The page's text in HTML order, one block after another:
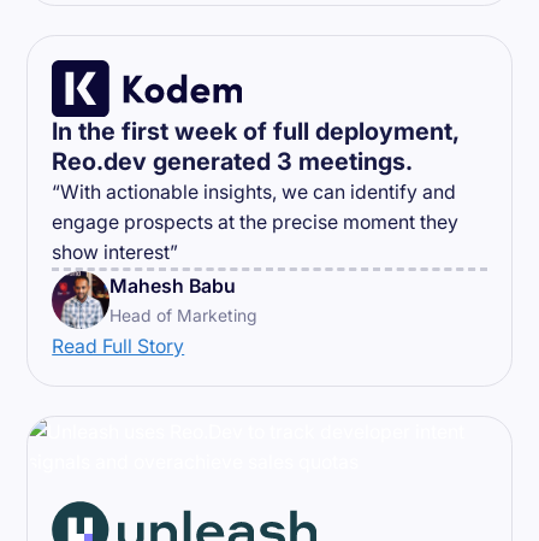
In the first week of full deployment,
Reo.dev generated 3 meetings.
“With actionable insights, we can identify and
engage prospects at the precise moment they
show interest”
Mahesh Babu
Head of Marketing
Read Full Story